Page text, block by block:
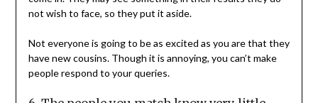
not wish to face, so they put it aside.
Not everyone is going to be as excited as you are that they
have new cousins. Though it is annoying, you can’t make
people respond to your queries.